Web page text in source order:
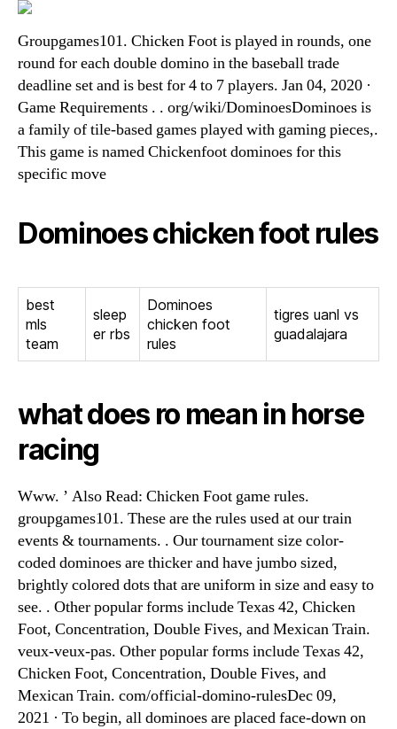
Groupgames101. Chicken Foot is played in rounds, one
round for each double domino in the baseball trade
deadline set and is best for 4 to 7 players. Jan 04, 2020 ·
Game Requirements . . org/wiki/DominoesDominoes is
a family of tile-based games played with gaming pieces,.
This game is named Chickenfoot dominoes for this
specific move
Dominoes chicken foot rules
best
mls
team
sleep
er rbs
Dominoes
chicken foot
rules
tigres uanl vs
guadalajara
what does ro mean in horse
racing
Www. ’ Also Read: Chicken Foot game rules.
groupgames101. These are the rules used at our train
events & tournaments. . Our tournament size color-
coded dominoes are thicker and have jumbo sized,
brightly colored dots that are uniform in size and easy to
see. . Other popular forms include Texas 42, Chicken
Foot, Concentration, Double Fives, and Mexican Train.
veux-veux-pas. Other popular forms include Texas 42,
Chicken Foot, Concentration, Double Fives, and
Mexican Train. com/official-domino-rulesDec 09,
2021 · To begin, all dominoes are placed face-down on